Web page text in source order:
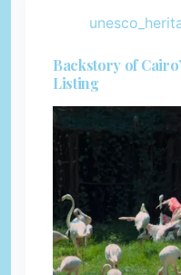
Backstory of
Listing